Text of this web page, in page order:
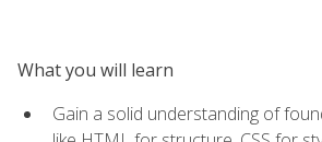
What you will learn
Gain a solid understanding of